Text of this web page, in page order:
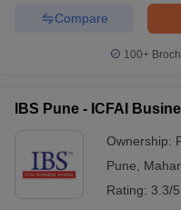
Compare
100+
IBS Pune - ICFAI
Ownership:
Pune
Rating: 3.3/5